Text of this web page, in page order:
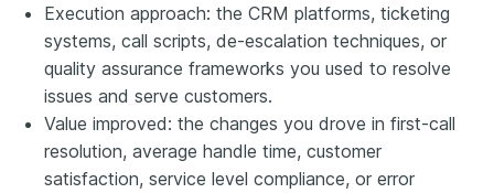
Execution approach: the CRM platforms, ticketing
systems, call scripts, de-escalation techniques, or
quality assurance frameworks you used to resolve
issues and serve customers.
Value improved: the changes you drove in first-call
resolution, average handle time, customer
satisfaction, service level compliance, or error